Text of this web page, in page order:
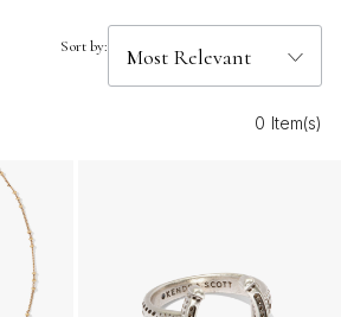
cherish their love of horses.
day even more memorable for the
side.
Sort by:
0 Item(s)